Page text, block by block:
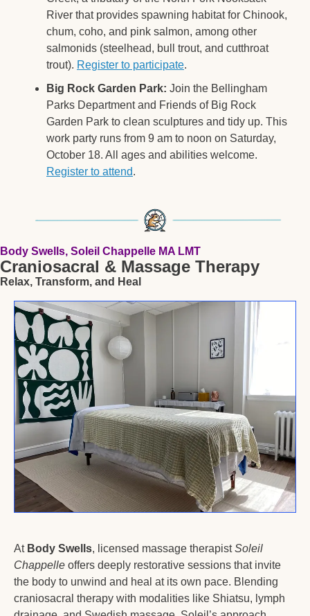
River that provides spawning habitat for Chinook,
chum, coho, and pink salmon, among other
salmonids (steelhead, bull trout, and cutthroat
trout). Register to participate.
Big Rock Garden Park: Join the Bellingham
Parks Department and Friends of Big Rock
Garden Park to clean sculptures and tidy up. This
work party runs from 9 am to noon on Saturday,
Register to attend.
Body Swells, Soleil Chappelle MA LMT
Craniosacral & Massage Therapy
Relax, Transform, and Heal
At Body Swells, licensed massage therapist Soleil
Chappelle offers deeply restorative sessions that invite
the body to unwind and heal at its own pace. Blending
craniosacral therapy with modalities like Shiatsu, lymph